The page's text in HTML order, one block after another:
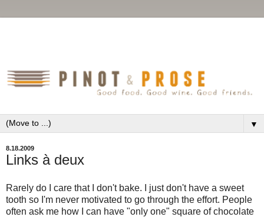
▼
8.18.2009
Links à deux
Rarely do I care that I don't bake. I just don't have a sweet
tooth so I'm never motivated to go through the effort. People
often ask me how I can have "only one" square of chocolate